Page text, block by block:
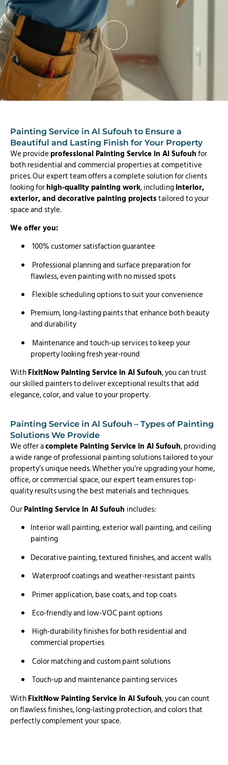
Painting Service in Al Sufouh to Ensure a
Beautiful and Lasting Finish for Your Property
We provideprofessional Painting Service in Al Sufouhfor
both residential and commercial properties at competitive
prices. Our expert team offers a complete solution for clients
looking forhigh-quality painting work, includinginterior,
exterior, and decorative painting projectstailored to your
space and style.
We offer you:
100% customer satisfaction guarantee
Professional planning and surface preparation for
flawless, even painting with no missed spots
Flexible scheduling options to suit your convenience
Premium, long-lasting paints that enhance both beauty
and durability
Maintenance and touch-up services to keep your
property looking fresh year-round
WithFixitNow Painting Service in Al Sufouh, you can trust
our skilled painters to deliver exceptional results that add
elegance, color, and value to your property.
Painting Service in Al Sufouh – Types of Painting
Solutions We Provide
We offer acomplete Painting Service in Al Sufouh, providing
a wide range of professional painting solutions tailored to your
property’s unique needs. Whether you’re upgrading your home,
office, or commercial space, our expert team ensures top-
quality results using the best materials and techniques.
OurPainting Service in Al Sufouh includes:
Interior wall painting, exterior wall painting, and ceiling
painting
Decorative painting, textured finishes, and accent walls
Waterproof coatings and weather-resistant paints
Primer application, base coats, and top coats
Eco-friendly and low-VOC paint options
High-durability finishes for both residential and
commercial properties
Color matching and custom paint solutions
Touch-up and maintenance painting services
WithFixitNow Painting Service in Al Sufouh, you can count
on flawless finishes, long-lasting protection, and colors that
perfectly complement your space.